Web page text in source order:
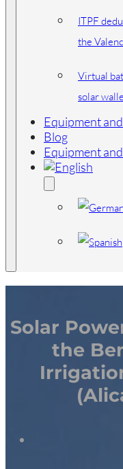
ITPF
the
Virtual
solar
Equipment
Blog
Equipment
Solar
the